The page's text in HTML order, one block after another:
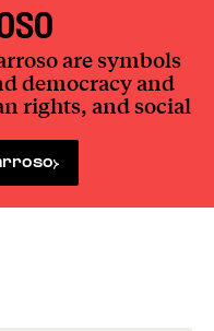
are symbols
democracy and
rights, and social